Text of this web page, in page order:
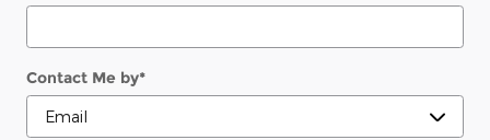
Contact Me by*